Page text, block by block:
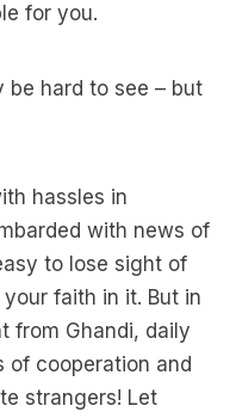
for you.
be hard to see – but
hassles in
with news of
to lose sight of
faith in it. But in
from Ghandi, daily
of cooperation and
strangers! Let